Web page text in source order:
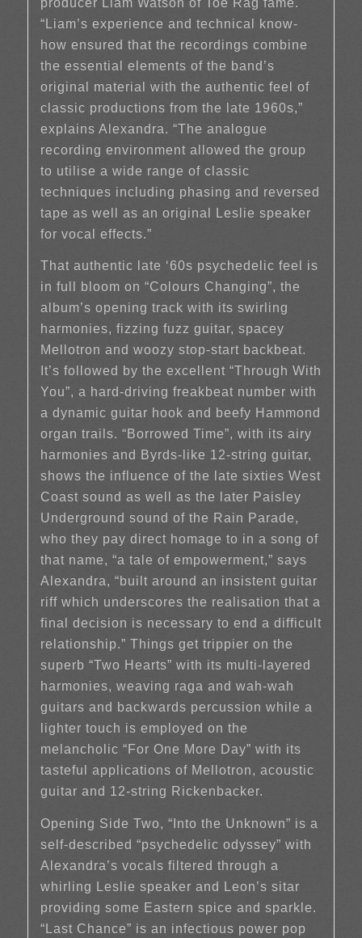
“Liam’s experience and technical know-
how ensured that the recordings combine
the essential elements of the band’s
original material with the authentic feel of
classic productions from the late 1960s,”
explains Alexandra. “The analogue
recording environment allowed the group
to utilise a wide range of classic
techniques including phasing and reversed
tape as well as an original Leslie speaker
for vocal effects.”
That authentic late ‘60s psychedelic feel is
in full bloom on “Colours Changing”, the
album’s opening track with its swirling
harmonies, fizzing fuzz guitar, spacey
Mellotron and woozy stop-start backbeat.
It’s followed by the excellent “Through With
You”, a hard-driving freakbeat number with
a dynamic guitar hook and beefy Hammond
organ trails. “Borrowed Time”, with its airy
harmonies and Byrds-like 12-string guitar,
shows the influence of the late sixties West
Coast sound as well as the later Paisley
Underground sound of the Rain Parade,
who they pay direct homage to in a song of
that name, “a tale of empowerment,” says
Alexandra, “built around an insistent guitar
riff which underscores the realisation that a
final decision is necessary to end a difficult
relationship.” Things get trippier on the
superb “Two Hearts” with its multi-layered
harmonies, weaving raga and wah-wah
guitars and backwards percussion while a
lighter touch is employed on the
melancholic “For One More Day” with its
tasteful applications of Mellotron, acoustic
guitar and 12-string Rickenbacker.
Opening Side Two, “Into the Unknown” is a
self-described “psychedelic odyssey” with
Alexandra’s vocals filtered through a
whirling Leslie speaker and Leon’s sitar
providing some Eastern spice and sparkle.
“Last Chance” is an infectious power pop